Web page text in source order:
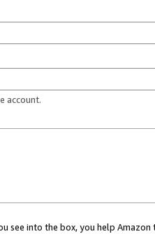
account.
see into the box, you help